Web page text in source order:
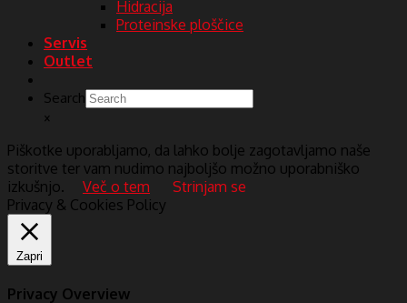
Hidracija
Proteinske ploščice
Servis
Outlet
Search
×
Piškotke uporabljamo, da lahko bolje zagotavljamo naše
storitve ter vam nudimo najboljšo možno uporabniško
izkušnjo.
Več o tem
Strinjam se
Privacy & Cookies Policy
Zapri
Privacy Overview